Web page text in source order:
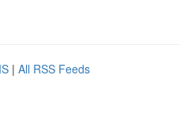
| All RSS Feeds